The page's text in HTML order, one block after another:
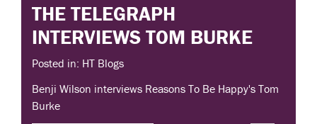
THE TELEGRAPH
INTERVIEWS TOM BURKE
Posted in: HT Blogs
Benji Wilson interviews Reasons To Be Happy's Tom
Burke